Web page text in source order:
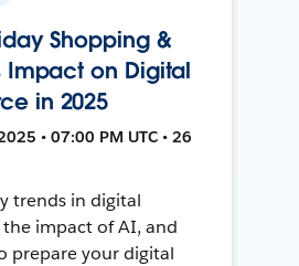
Shopping &
Impact on Digital
in 2025
• 07:00 PM UTC • 26
trends in digital
impact of AI, and
prepare your digital